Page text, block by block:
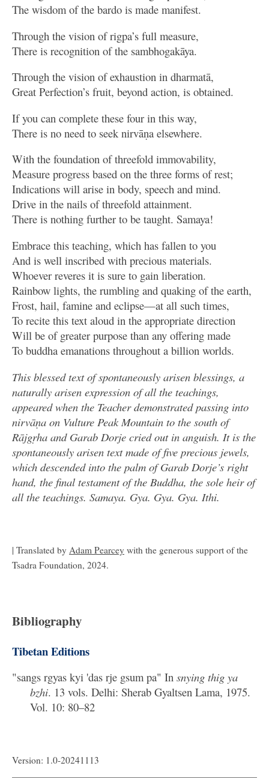
The wisdom of the bardo is made manifest.
Through the vision of rigpa’s full measure,
There is recognition of the sambhogakāya.
Through the vision of exhaustion in dharmatā,
Great Perfection’s fruit, beyond action, is obtained.
If you can complete these four in this way,
There is no need to seek nirvāṇa elsewhere.
With the foundation of threefold immovability,
Measure progress based on the three forms of rest;
Indications will arise in body, speech and mind.
Drive in the nails of threefold attainment.
There is nothing further to be taught. Samaya!
Embrace this teaching, which has fallen to you
And is well inscribed with precious materials.
Whoever reveres it is sure to gain liberation.
Rainbow lights, the rumbling and quaking of the earth,
Frost, hail, famine and eclipse—at all such times,
To recite this text aloud in the appropriate direction
Will be of greater purpose than any offering made
To buddha emanations throughout a billion worlds.
This blessed text of spontaneously arisen blessings, a
naturally arisen expression of all the teachings,
appeared when the Teacher demonstrated passing into
nirvāṇa on Vulture Peak Mountain to the south of
Rājgṛha and Garab Dorje cried out in anguish. It is the
spontaneously arisen text made of five precious jewels,
which descended into the palm of Garab Dorje’s right
hand, the final testament of the Buddha, the sole heir of
all the teachings. Samaya. Gya. Gya. Gya. Ithi.
| Translated by Adam Pearcey with the generous support of the
Tsadra Foundation, 2024.
Bibliography
Tibetan Editions
"sangs rgyas kyi 'das rje gsum pa" In snying thig ya
bzhi. 13 vols. Delhi: Sherab Gyaltsen Lama, 1975.
Vol. 10: 80–82
Version: 1.0-20241113